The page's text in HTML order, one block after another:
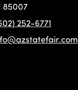
85007
252-6771